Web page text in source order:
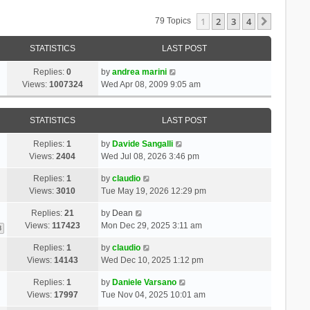
79 Topics 1 2 3 4
STATISTICS LAST POST
Replies:0
Views: 1007324
by andrea marini
Wed Apr 08, 2009 9:05 am
STATISTICS LAST POST
Replies:1
Views:2404
by Davide Sangalli
Wed Jul 08, 2026 3:46 pm
Replies:1
Views:3010
by claudio
Tue May 19, 2026 12:29 pm
Replies: 21
Views: 117423
by Dean
Mon Dec 29, 2025 3:11 am
Replies:1
Views: 14143
by claudio
Wed Dec 10, 2025 1:12 pm
Replies:1
Views: 17997
by Daniele Varsano
Tue Nov 04, 2025 10:01 am